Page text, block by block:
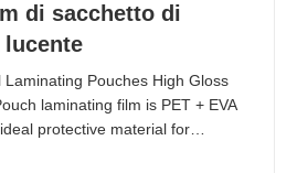
di sacchetto di
lucente
Pouches High Gloss
laminating film is PET + EVA
protective material for